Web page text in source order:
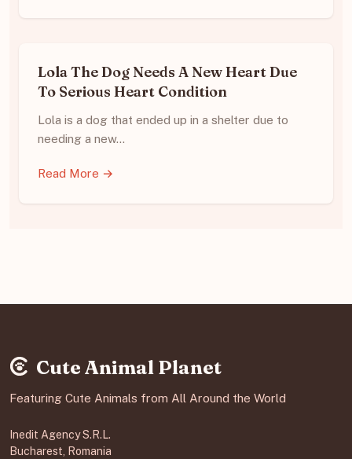
Lola The Dog Needs A New Heart Due
To Serious Heart Condition
Lola is a dog that ended up in a shelter due to
needing a new…
Read More →
Cute Animal Planet
Featuring Cute Animals from All Around the World
Inedit Agency S.R.L.
Bucharest, Romania